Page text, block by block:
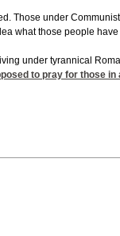
Those under
what those people
under tyrannical
to pray for those